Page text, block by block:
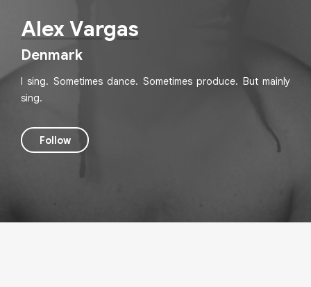
Alex Vargas
Denmark
I sing. Sometimes dance. Sometimes produce. But mainly
sing.
Follow